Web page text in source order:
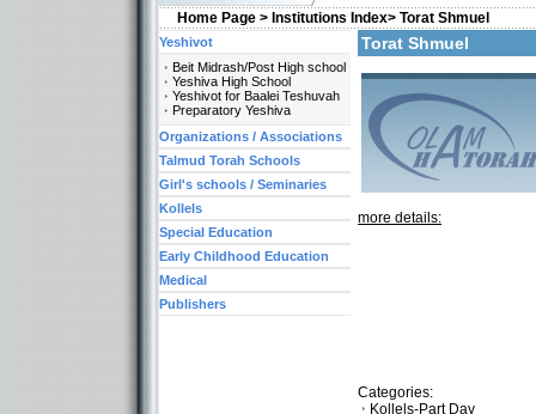
Home Page > Institutions Index> Torat Shmuel
Torat Shmuel
more details:
Categories:
Kollels-Part Day
Yeshivot
Beit Midrash/Post High school
Yeshiva High School
Yeshivot for Baalei Teshuvah
Preparatory Yeshiva
Organizations / Associations
Talmud Torah Schools
Girl's schools / Seminaries
Kollels
Special Education
Early Childhood Education
Medical
Publishers